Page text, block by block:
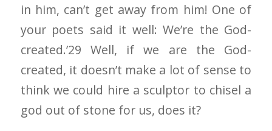
in him, can’t get away from him! One of
your poets said it well: We’re the God-
created.’29 Well, if we are the God-
created, it doesn’t make a lot of sense to
think we could hire a sculptor to chisel a
god out of stone for us, does it?